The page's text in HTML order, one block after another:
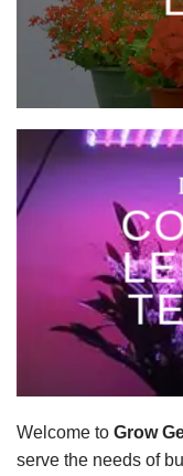
Welcome to Grow
serve the needs of